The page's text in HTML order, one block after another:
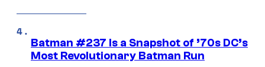
Batman #237 Is a Snapshot of ’70s DC’s
Most Revolutionary Batman Run